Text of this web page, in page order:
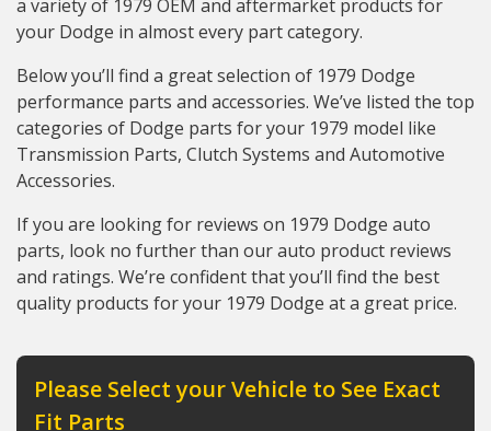
a variety of 1979 OEM and aftermarket products for
your Dodge in almost every part category.
Below you’ll find a great selection of 1979 Dodge
performance parts and accessories. We’ve listed the top
categories of Dodge parts for your 1979 model like
Transmission Parts, Clutch Systems and Automotive
Accessories.
If you are looking for reviews on 1979 Dodge auto
parts, look no further than our auto product reviews
and ratings. We’re confident that you’ll find the best
quality products for your 1979 Dodge at a great price.
Please Select your Vehicle to See Exact
Fit Parts